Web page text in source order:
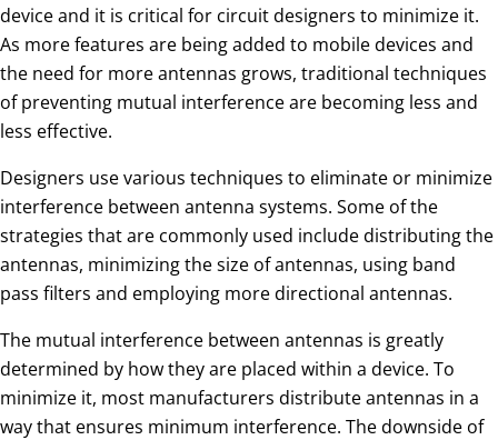
device and it is critical for circuit designers to minimize it.
As more features are being added to mobile devices and
the need for more antennas grows, traditional techniques
of preventing mutual interference are becoming less and
less effective.
Designers use various techniques to eliminate or minimize
interference between antenna systems. Some of the
strategies that are commonly used include distributing the
antennas, minimizing the size of antennas, using band
pass filters and employing more directional antennas.
The mutual interference between antennas is greatly
determined by how they are placed within a device. To
minimize it, most manufacturers distribute antennas in a
way that ensures minimum interference. The downside of